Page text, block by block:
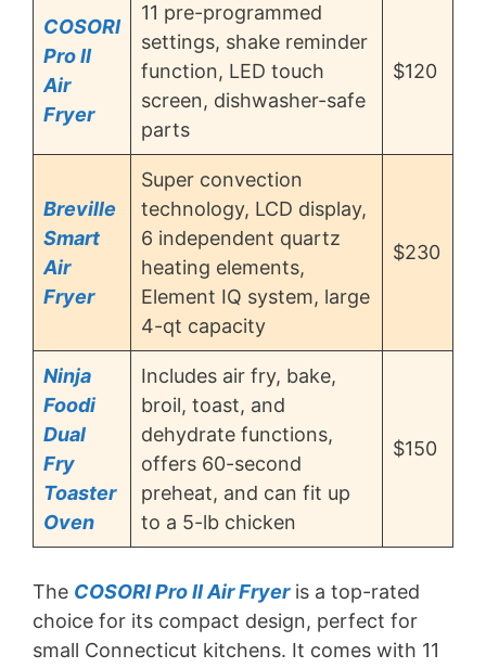
COSORI
Pro II
Air
Fryer
11 pre-programmed
settings, shake reminder
function, LED touch
screen, dishwasher-safe
parts
$120
Breville
Smart
Air
Fryer
Super convection
technology, LCD display,
6 independent quartz
heating elements,
Element IQ system, large
4-qt capacity
$230
Ninja
Foodi
Dual
Fry
Toaster
Oven
Includes air fry, bake,
broil, toast, and
dehydrate functions,
offers 60-second
preheat, and can fit up
to a 5-lb chicken
$150
The COSORI Pro II Air Fryeris a top-rated
choice for its compact design, perfect for
small Connecticut kitchens. It comes with 11